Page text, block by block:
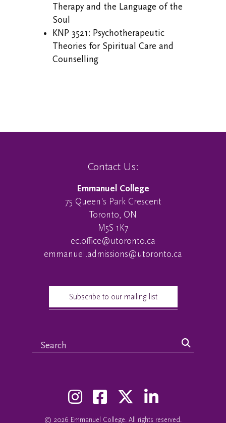
Therapy and the Language of the
Soul
KNP 3521: Psychotherapeutic
Theories for Spiritual Care and
Counselling
Contact Us:
Emmanuel College
75 Queen's Park Crescent
Toronto, ON
M5S 1K7
ec.office@utoronto.ca
emmanuel.admissions@utoronto.ca
Subscribe to our mailing list
© 2026 Emmanuel College. All rights reserved.